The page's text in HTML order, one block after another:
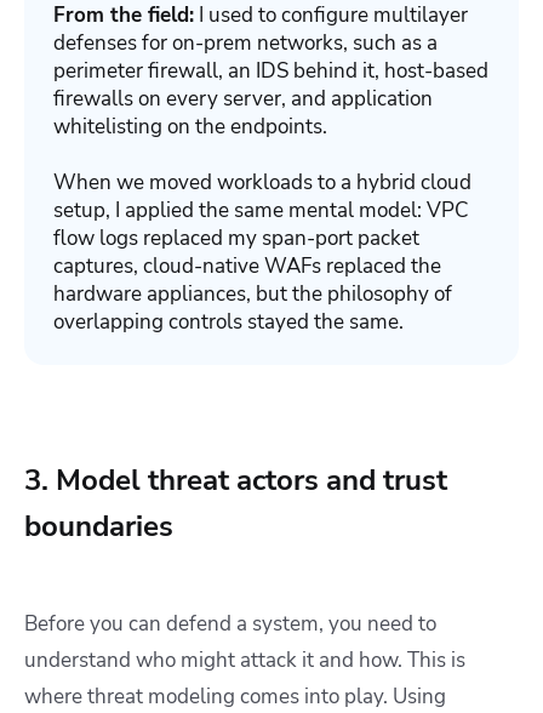
From the field: I used to configure multilayer
defenses for on-prem networks, such as a
perimeter firewall, an IDS behind it, host-based
firewalls on every server, and application
whitelisting on the endpoints.
When we moved workloads to a hybrid cloud
setup, I applied the same mental model: VPC
flow logs replaced my span-port packet
captures, cloud-native WAFs replaced the
hardware appliances, but the philosophy of
overlapping controls stayed the same.
3. Model threat actors and trust
boundaries
Before you can defend a system, you need to
understand who might attack it and how. This is
where threat modeling comes into play. Using